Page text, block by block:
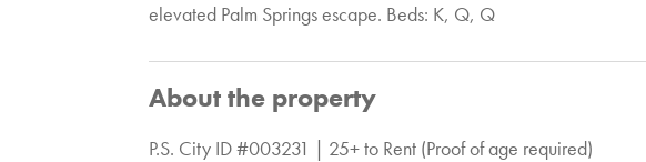
elevated Palm Springs escape. Beds: K, Q, Q
About the property
P.S. City ID #003231 | 25+ to Rent (Proof of age required)